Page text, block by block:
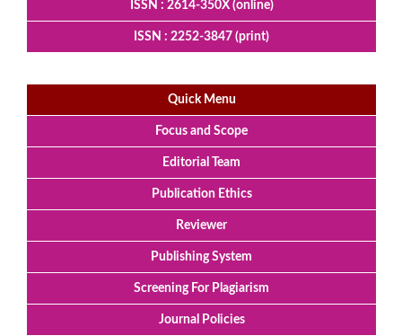
ISSN : 2614-350X (online)
ISSN : 2252-3847 (print)
Quick Menu
Focus and Scope
Editorial Team
Publication Ethics
Reviewer
Publishing System
Screening For Plagiarism
Journal Policies